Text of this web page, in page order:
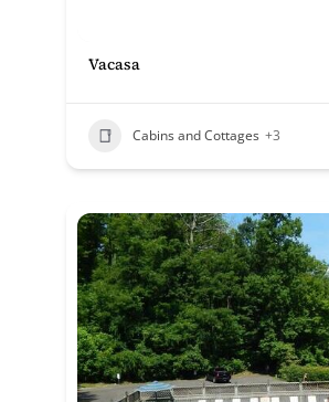
Vacasa
Cabins and Cottages +3